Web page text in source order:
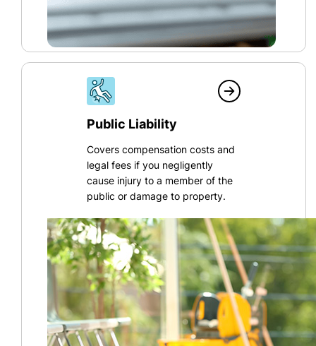
Public Liability
Covers compensation costs and
legal fees if you negligently
cause injury to a member of the
public or damage to property.